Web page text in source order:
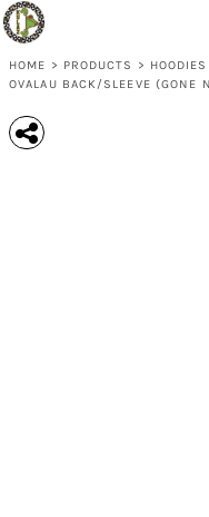
HOME > PRODUCTS > HOODIES
OVALAU BACK/SLEEVE (GONE